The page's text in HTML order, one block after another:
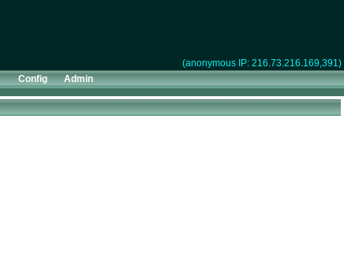
(anonymous IP: 216.73.216.169,391)
Config Admin